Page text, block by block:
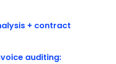
+ contract
auditing: